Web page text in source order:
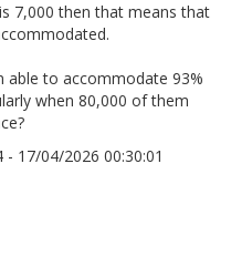
7,000 then that means that
able to accommodate 93%
when 80,000 of them
- 17/04/2026 00:30:01